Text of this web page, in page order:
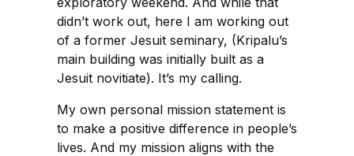
didn’t work out, here I am working out
of a former Jesuit seminary, (Kripalu’s
main building was initially built as a
Jesuit novitiate). It’s my calling.
My own personal mission statement is
to make a positive difference in people’s
lives. And my mission aligns with the